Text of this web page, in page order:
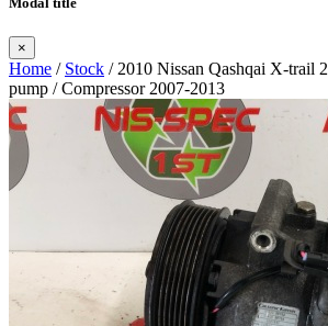
×
Home / Stock / 2010 Nissan Qashqai X-trail
pump / Compressor 2007-2013